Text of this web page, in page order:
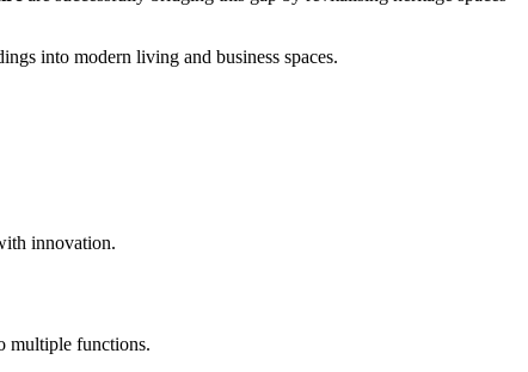
into modern living and business spaces.
innovation.
multiple functions.